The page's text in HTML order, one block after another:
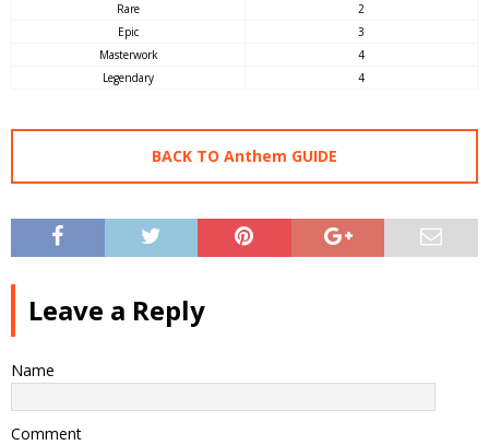
Rare
2
Epic
3
Masterwork
4
Legendary
4
BACK TO Anthem GUIDE
Leave a Reply
Name
Comment